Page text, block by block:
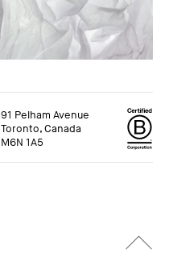
91 Pelham Avenue
Toronto, Canada
M6N 1A5